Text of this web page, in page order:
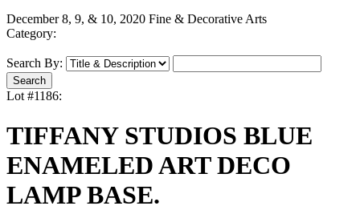
December 8, 9, & 10, 2020 Fine & Decorative Arts
Category:
Search By:
Lot #1186:
TIFFANY STUDIOS BLUE
ENAMELED ART DECO
LAMP BASE.